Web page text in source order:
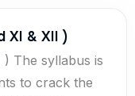
XI & XII )
The syllabus is
to crack the